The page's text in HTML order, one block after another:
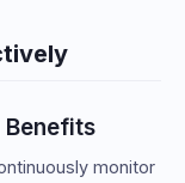
monitor